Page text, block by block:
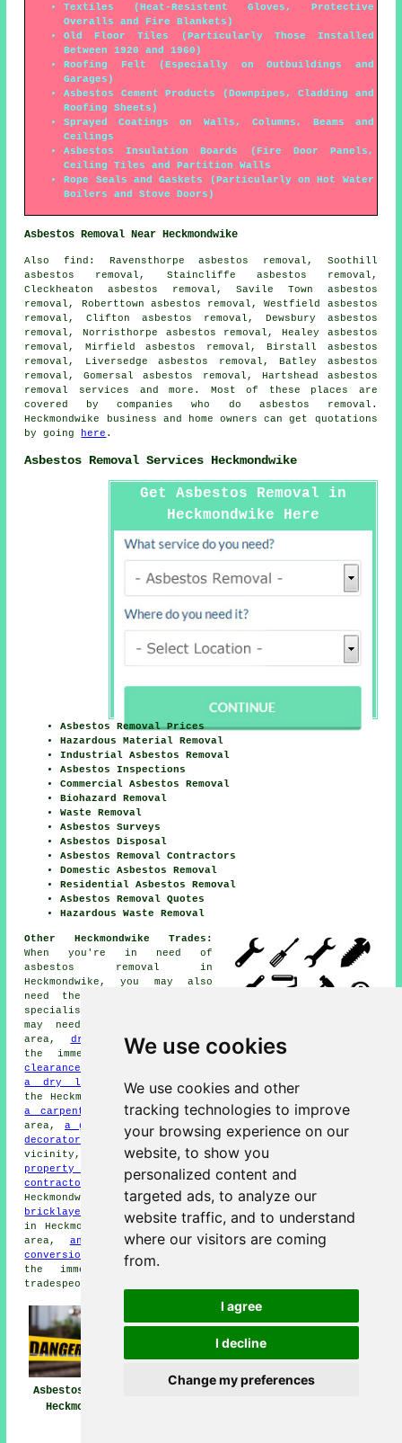
We use cookies
We use cookies and other
tracking technologies to improve
your browsing experience on our
website, to show you
personalized content and
targeted ads, to analyze our
website traffic, and to understand
where our visitors are coming
from.
I agree
I decline
Change my preferences
Textiles (Heat-Resistent Gloves, Protective
Overalls and Fire Blankets)
Old Floor Tiles (Particularly Those Installed
Between 1920 and 1960)
Roofing Felt (Especially on Outbuildings and
Garages)
Asbestos Cement Products (Downpipes, Cladding and
Roofing Sheets)
Sprayed Coatings on Walls, Columns, Beams and
Ceilings
Asbestos Insulation Boards (Fire Door Panels,
Ceiling Tiles and Partition Walls
Rope Seals and Gaskets (Particularly on Hot Water
Boilers and Stove Doors)
Asbestos Removal Near Heckmondwike
Alsofind : Ravensthorpe asbestos removal, Soothill
asbestos removal, Staincliffe asbestos removal,
Cleckheaton asbestos removal, Savile Town asbestos
removal, Roberttown asbestos removal, Westfield asbestos
removal, Clifton asbestos removal, Dewsbury asbestos
removal, Norristhorpe asbestos removal, Healey asbestos
removal, Mirfield asbestos removal, Birstall asbestos
removal, Liversedge asbestos removal, Batley asbestos
removal, Gomersal asbestos removal, Hartshead asbestos
removal services and more. Most of these places are
covered by companies who do asbestos removal.
Heckmondwike business and home owners can get quotations
by going
here .
Asbestos Removal Services Heckmondwike
Get Asbestos Removal in
Heckmondwike Here
Asbestos Removal Prices
Hazardous Material Removal
Industrial Asbestos Removal
Asbestos Inspections
Commercial Asbestos Removal
Biohazard Removal
Waste Removal
Asbestos Surveys
Asbestos Disposal
Asbestos Removal Contractors
Domestic Asbestos Removal
Residential Asbestos Removal
Asbestos Removal Quotes
Hazardous Waste Removal
Other Heckmondwike Trades:
When you're in need of
asbestos removal in
Heckmondwike, you may also
need the services of other
specialists, for example you
may need
area, driveway cleaning
in
the immediate area, garden
clearance
a dry lining specialist
in
the Heckmondwike area,a roofing contractorin the area,
a carpenter
in the area,damp proofingin the local
area, a general builder in your locality,
decorator
in the local area,cleaning servicesin the
vicinity,
a handyperson in the Heckmondwike area,
property maintenance
in the immediate area,
contractor
in the area,removal services
Heckmondwike,
rubbish removalin the immediate area,
bricklayer
in the local area,
a landscaping specialist
in Heckmondwike, a flooring contractorin the immediate
area, an electricianin the vicinity,a basement
conversion specialist
the immediate area, or some other Heckmondwike
tradespeople.
Asbestos Removal
Heckmondwike
Asbestos Removal